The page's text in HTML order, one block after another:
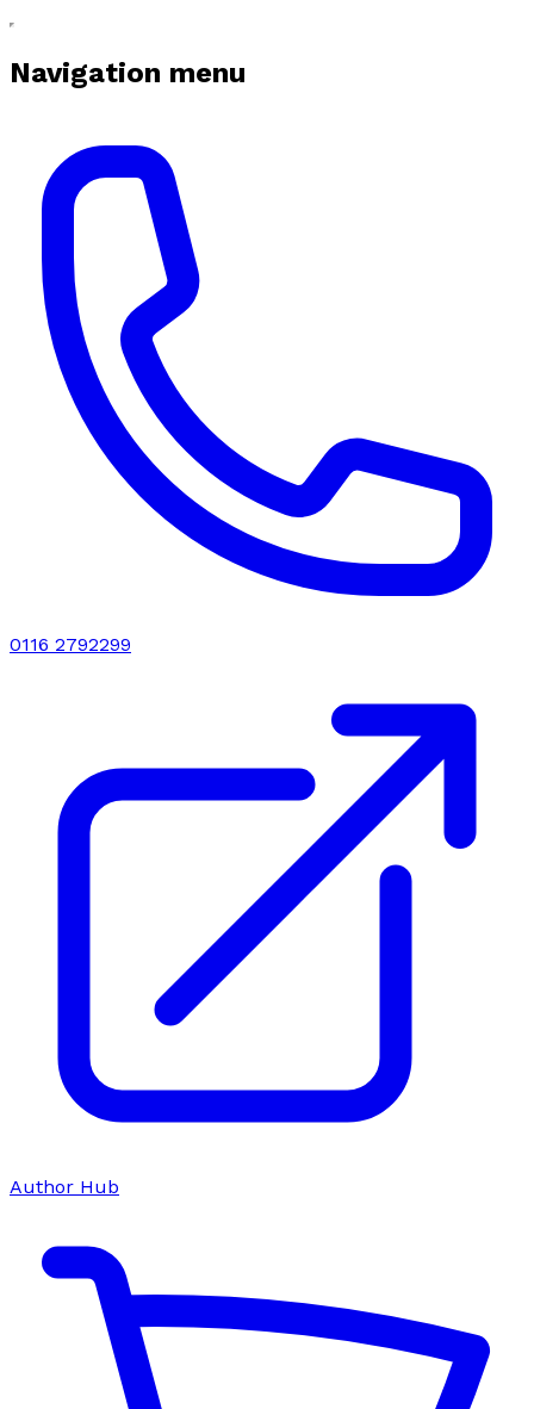
Navigation menu
0116 2792299
Author Hub